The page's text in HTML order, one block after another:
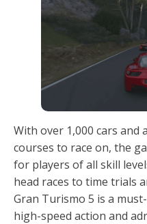
With over 1,000 cars and
courses to race on, the
for players of all skill
head races to time trials
Gran Turismo 5 is a
high-speed action and